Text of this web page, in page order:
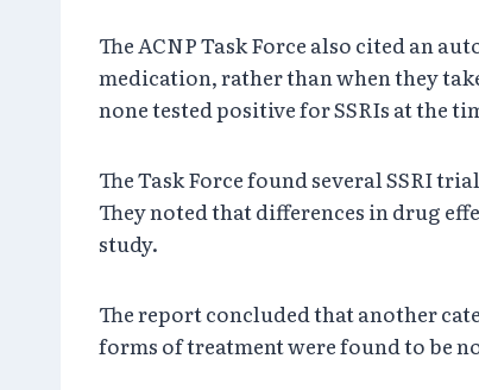
The ACNP Task Force also cited an
medication, rather than when they
none tested positive for SSRIs at the
The Task Force found several SSRI
They noted that differences in drug
study.
The report concluded that another
forms of treatment were found to be